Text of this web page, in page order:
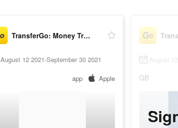
TransferGo: Money Transfer
August 12 2021-September 30 2021
app Apple
August
GB